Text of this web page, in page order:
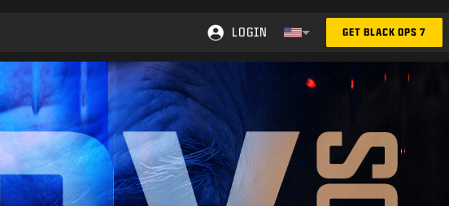
LOGIN
Choose your region
GET BLACK OPS 7